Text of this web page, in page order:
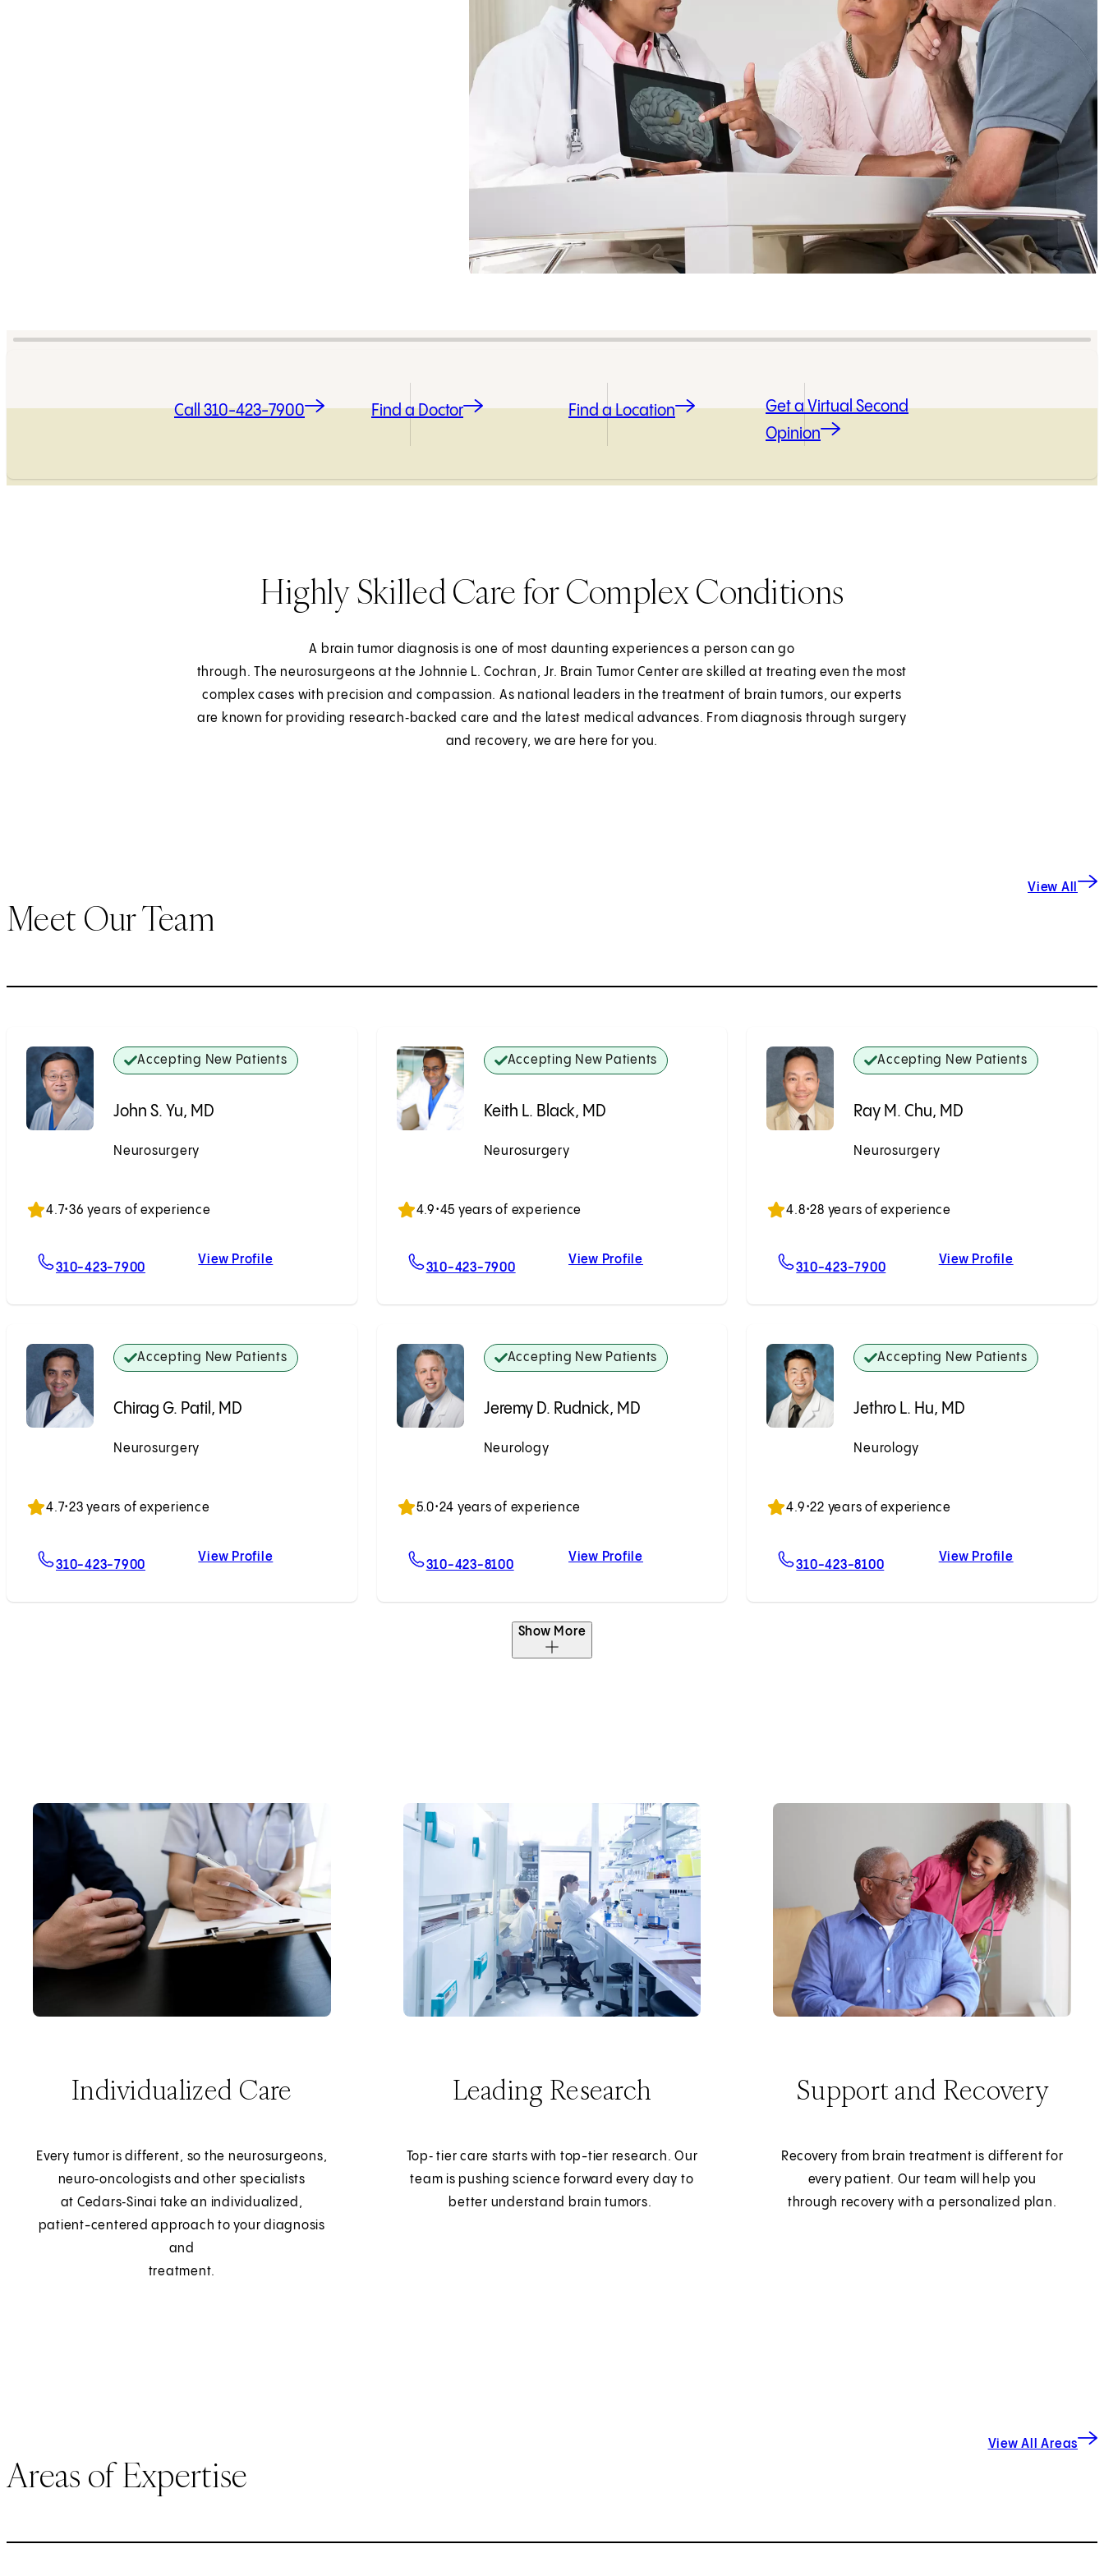
Call 310-423-7900 Find a Doctor Find a Location
Get a Virtual Second
Opinion
Highly Skilled Care for Complex Conditions
A brain tumor diagnosis is one of most daunting experiences a person can go
through. The neurosurgeons at the Johnnie L. Cochran, Jr. Brain Tumor Center are skilled at treating even the most
complex cases with precision and compassion. As national leaders in the treatment of brain tumors, our experts
are known for providing research‑backed care and the latest medical advances. From diagnosis through surgery
and recovery, we are here for you.
Meet Our Team
View All
Accepting New Patients
John S. Yu, MD
Neurosurgery
4.7•36 years of experience
310-423-7900 For John S. Yu, MD
View ProfileJohn S. Yu, MD
Accepting New Patients
Keith L. Black, MD
Neurosurgery
4.9•45 years of experience
310-423-7900 For Keith L. Black, MD
View ProfileKeith L. Black, MD
Accepting New Patients
Ray M. Chu, MD
Neurosurgery
4.8•28 years of experience
310-423-7900 For Ray M. Chu, MD
View ProfileRay M. Chu,
Accepting New Patients
Chirag G. Patil, MD
Neurosurgery
4.7•23 years of experience
310-423-7900 For Chirag G. Patil, MD
View ProfileChirag G. Patil, MD
Accepting New Patients
Jeremy D. Rudnick, MD
Neurology
5.0•24 years of experience
310-423-8100 For Jeremy D. Rudnick, MD
View ProfileJeremy D. Rudnick, MD
Accepting New Patients
Jethro L. Hu, MD
Neurology
4.9•22 years of experience
310-423-8100 For Jethro L. Hu, MD
View ProfileJethro L. Hu,
Show More
Individualized Care
Every tumor is different, so the neurosurgeons,
neuro‑oncologists and other specialists
at Cedars‑Sinai take an individualized,
patient-centered approach to your diagnosis
and
treatment.
Leading Research
Top‑ tier care starts with top-tier research. Our
team is pushing science forward every day to
better understand brain tumors.
Support and Recovery
Recovery from brain treatment is different for
every patient. Our team will help you
through recovery with a personalized plan.
Areas of Expertise
View All Areas